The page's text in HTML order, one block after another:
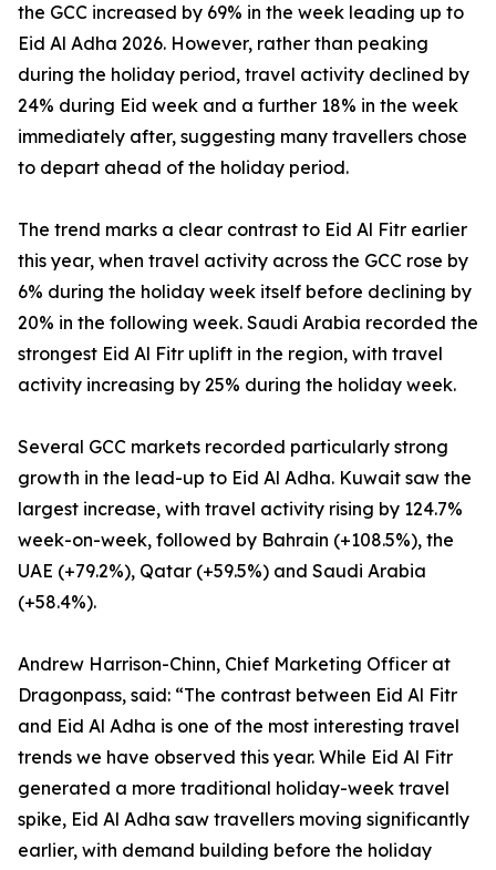
the GCC increased by 69% in the week leading up to
Eid Al Adha 2026. However, rather than peaking
during the holiday period, travel activity declined by
24% during Eid week and a further 18% in the week
immediately after, suggesting many travellers chose
to depart ahead of the holiday period.
The trend marks a clear contrast to Eid Al Fitr earlier
this year, when travel activity across the GCC rose by
6% during the holiday week itself before declining by
20% in the following week. Saudi Arabia recorded the
strongest Eid Al Fitr uplift in the region, with travel
activity increasing by 25% during the holiday week.
Several GCC markets recorded particularly strong
growth in the lead-up to Eid Al Adha. Kuwait saw the
largest increase, with travel activity rising by 124.7%
week-on-week, followed by Bahrain (+108.5%), the
UAE (+79.2%), Qatar (+59.5%) and Saudi Arabia
(+58.4%).
Andrew Harrison-Chinn, Chief Marketing Officer at
Dragonpass, said: “The contrast between Eid Al Fitr
and Eid Al Adha is one of the most interesting travel
trends we have observed this year. While Eid Al Fitr
generated a more traditional holiday-week travel
spike, Eid Al Adha saw travellers moving significantly
earlier, with demand building before the holiday